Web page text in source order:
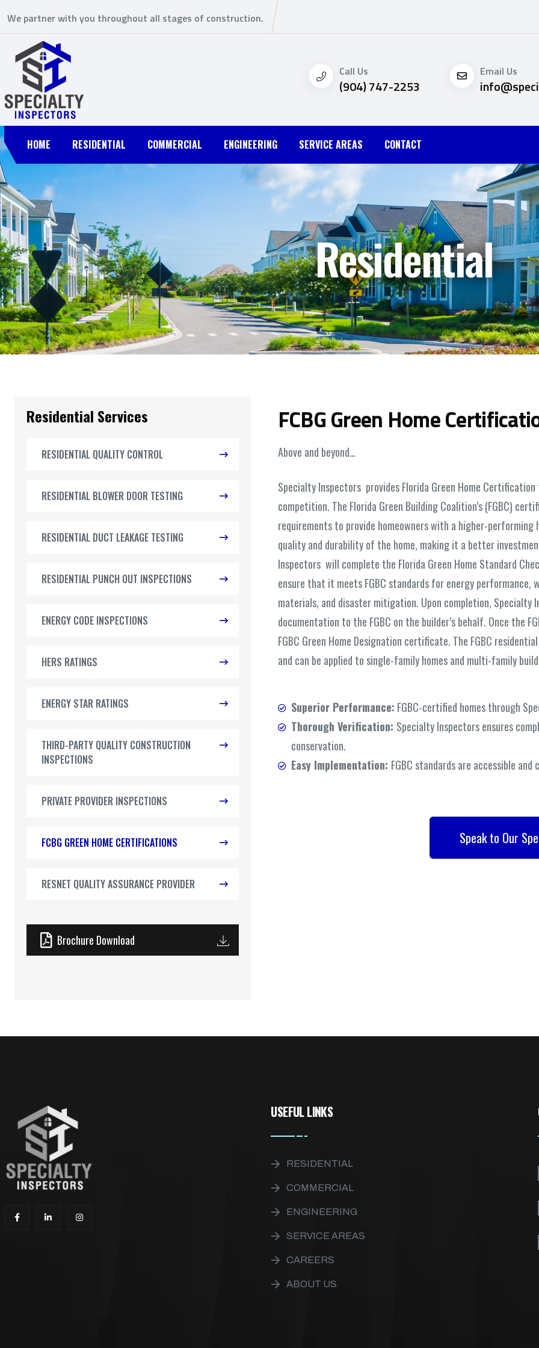
We partner with you throughout all stages of construction.
Call Us
(904) 747-2253
Email Us
HOME RESIDENTIAL COMMERCIAL ENGINEERING SERVICE AREAS CONTACT
Residential
Residential Services
RESIDENTIAL QUALITY CONTROL
RESIDENTIAL BLOWER DOOR TESTING
RESIDENTIAL DUCT LEAKAGE TESTING
RESIDENTIAL PUNCH OUT INSPECTIONS
ENERGY CODE INSPECTIONS
HERS RATINGS
ENERGY STAR RATINGS
THIRD-PARTY QUALITY CONSTRUCTION
INSPECTIONS
PRIVATE PROVIDER INSPECTIONS
FCBG GREEN HOME CERTIFICATIONS
RESNET QUALITY ASSURANCE PROVIDER
Brochure Download
FCBG Green Home
Above and beyond…
Specialty Inspectors provides Florida Green Home
competition. The Florida Green Building Coalition’s (FGBC)
requirements to provide homeowners with a higher-
quality and durability of the home, making it a better
Inspectors will complete the Florida Green Home Standard
ensure that it meets FGBC standards for energy
materials, and disaster mitigation. Upon completion,
documentation to the FGBC on the builder’s behalf. Once the
FGBC Green Home Designation certificate. The FGBC
and can be applied to single-family homes and multi-family
Superior Performance: FGBC-certified homes through
Thorough Verification: Specialty Inspectors ensures
conservation.
Easy Implementation: FGBC standards are accessible
Speak to Our
USEFUL LINKS
RESIDENTIAL
COMMERCIAL
ENGINEERING
SERVICE AREAS
CAREERS
ABOUT US